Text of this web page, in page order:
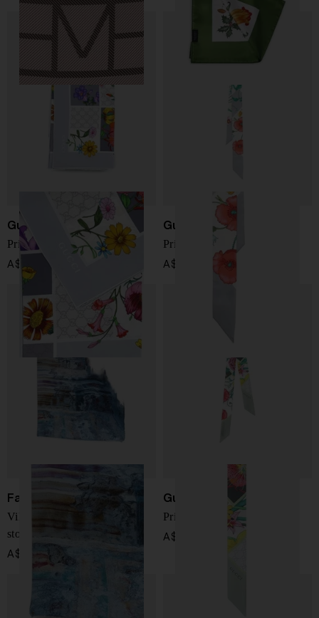
Gucci
Printed silk foulard
A$ 780.00
Gucci
Printed silk foulard
A$ 334.00
Faliero Sarti
Villa Porfidia Napoli print
stole
A$ 565.00
Gucci
Printed silk foulard
A$ 334.00